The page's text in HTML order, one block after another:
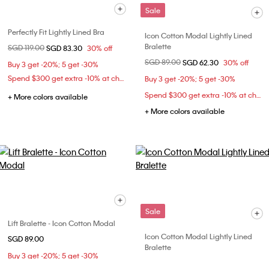
Perfectly Fit Lightly Lined Bra
Price reduced from
SGD 119.00to
SGD 83.30 30% off
Buy 3 get -20%; 5 get -30%
Spend $300 get extra -10% at checkout
+ More colors available
Sale
Icon Cotton Modal Lightly Lined
Bralette
Price reduced from
SGD 89.00to
SGD 62.30 30% off
Buy 3 get -20%; 5 get -30%
Spend $300 get extra -10% at checkout
+ More colors available
Lift Bralette - Icon Cotton Modal
SGD 89.00
Buy 3 get -20%; 5 get -30%
Sale
Icon Cotton Modal Lightly Lined
Bralette